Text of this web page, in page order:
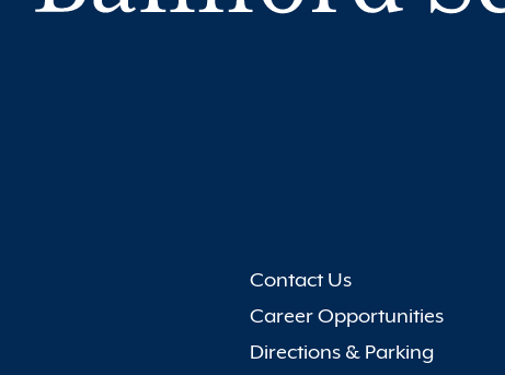
Contact Us
Career Opportunities
Directions & Parking